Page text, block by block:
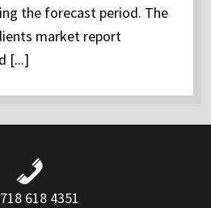
the forecast period. The
market report
[...]
618 4351